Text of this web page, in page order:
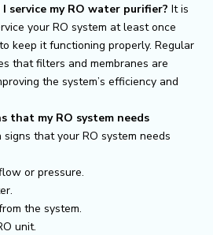
service my RO water purifier? It is
your RO system at least once
keep it functioning properly. Regular
that filters and membranes are
the system’s efficiency and
that my RO system needs
signs that your RO system needs
or pressure.
the system.
unit.